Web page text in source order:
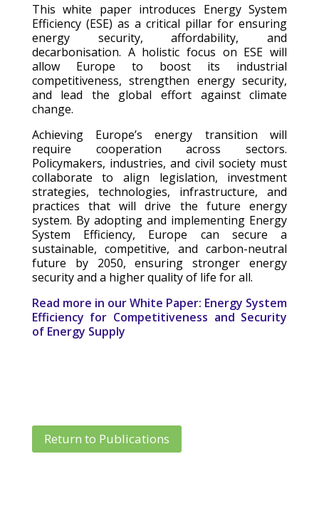
This white paper introduces Energy System
Efficiency (ESE) as a critical pillar for ensuring
energy security, affordability, and
decarbonisation. A holistic focus on ESE will
allow Europe to boost its industrial
competitiveness, strengthen energy security,
and lead the global effort against climate
change.
Achieving Europe’s energy transition will
require cooperation across sectors.
Policymakers, industries, and civil society must
collaborate to align legislation, investment
strategies, technologies, infrastructure, and
practices that will drive the future energy
system. By adopting and implementing Energy
System Efficiency, Europe can secure a
sustainable, competitive, and carbon-neutral
future by 2050, ensuring stronger energy
security and a higher quality of life for all.
Read more in our White Paper: Energy System
Efficiency for Competitiveness and Security
of Energy Supply
Return to Publications